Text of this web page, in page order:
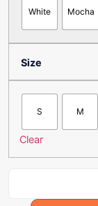
White Mocha
Size
S M
Clear